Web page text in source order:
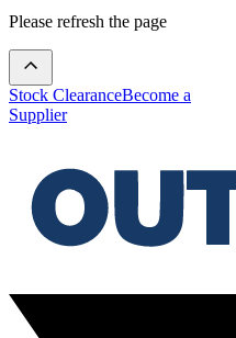
Please refresh the page
Stock ClearanceBecome a
Supplier